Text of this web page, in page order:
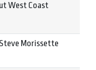
West Coast
Morissette